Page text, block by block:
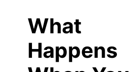
What
Happens